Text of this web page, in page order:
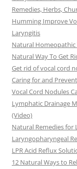
Remedies, Herbs,
Humming Improve
Laryngitis
Natural
Natural Way To Get
Get rid of vocal cord
Caring for and
Vocal Cord Nodules
Lymphatic Drainage
(Video)
Natural Remedies for
Laryngopharyngeal
LPR Acid Reflux
12 Natural Ways to